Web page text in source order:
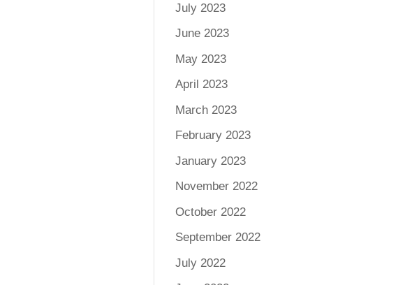
July 2023
June 2023
May 2023
April 2023
March 2023
February 2023
January 2023
November 2022
October 2022
September 2022
July 2022